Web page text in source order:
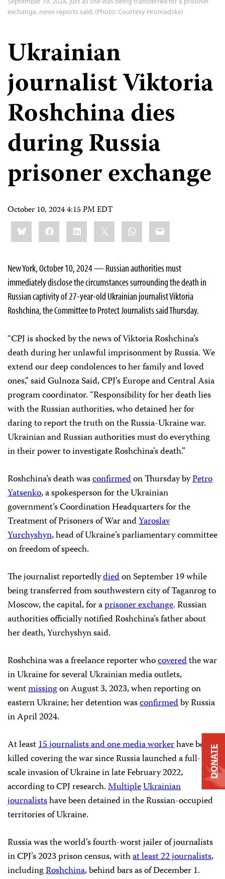
exchange, news reports said. (Photo: Courtesy Hromadske)
Ukrainian
journalist Viktoria
Roshchina dies
during Russia
prisoner exchange
October 10, 2024 4:15 PM EDT
Share
this:BlueskyFacebookLinkedIn WhatsApp
Email
New York, October 10, 2024 — Russian authorities must
immediately disclose the circumstances surrounding the death in
Russian captivity of 27-year-old Ukrainian journalist Viktoria
Roshchina, the Committee to Protect Journalists said Thursday.
“CPJ is shocked by the news of Viktoria Roshchina’s
death during her unlawful imprisonment by Russia. We
extend our deep condolences to her family and loved
ones,” said Gulnoza Said, CPJ’s Europe and Central Asia
program coordinator. “Responsibility for her death lies
with the Russian authorities, who detained her for
daring to report the truth on the Russia-Ukraine war.
Ukrainian and Russian authorities must do everything
in their power to investigate Roshchina’s death.”
Roshchina’s death wasconfirmedon Thursday byPetro
Yatsenko, a spokesperson for the Ukrainian
government’s Coordination Headquarters for the
Treatment of Prisoners of War andYaroslav
Yurchyshyn, head of Ukraine’s parliamentary committee
on freedom of speech.
The journalist reportedlydiedon September 19 while
being transferred from southwestern city of Taganrog to
Moscow, the capital, for aprisoner exchange. Russian
authorities officially notified Roshchina’s father about
her death, Yurchyshyn said.
Roshchina was a freelance reporter whocoveredthe war
in Ukraine for several Ukrainian media outlets,
wentmissingon August 3, 2023, when reporting on
eastern Ukraine; her detention wasconfirmedby Russia
in April 2024.
At least15 journalists and one media workerhave been
killed covering the war since Russia launched a full-
scale invasion of Ukraine in late February 2022,
according to CPJ research.MultipleUkrainian
journalistshave been detained in the Russian-occupied
territories of Ukraine.
Russia was the world’s fourth-worst jailer of journalists
in CPJ’s 2023 prison census, withat least 22 journalists,
includingRoshchina, behind bars as of December 1.
DONATE